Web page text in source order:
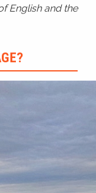
English and the